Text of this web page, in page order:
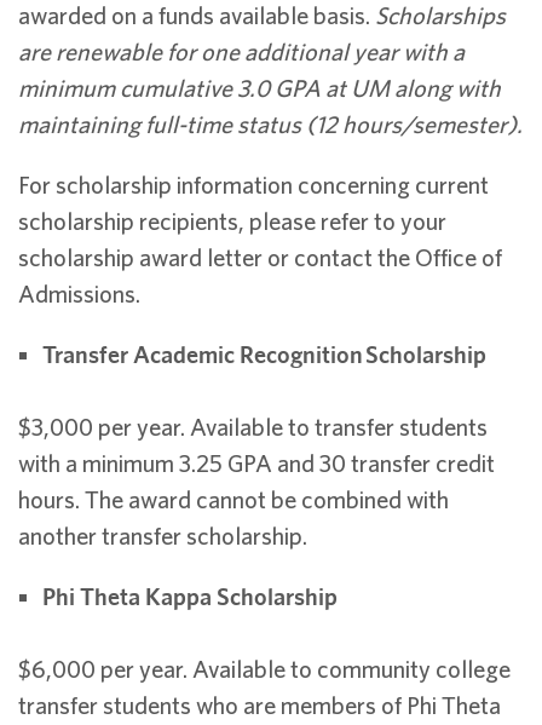
awarded on a funds available basis. Scholarships
are renewable for one additional year with a
minimum cumulative 3.0 GPA at UM along with
maintaining full-time status (12 hours/semester).
For scholarship information concerning current
scholarship recipients, please refer to your
scholarship award letter or contact the Office of
Admissions.
Transfer Academic Recognition Scholarship
$3,000 per year. Available to transfer students
with a minimum 3.25 GPA and 30 transfer credit
hours. The award cannot be combined with
another transfer scholarship.
Phi Theta Kappa Scholarship
$6,000 per year. Available to community college
transfer students who are members of Phi Theta